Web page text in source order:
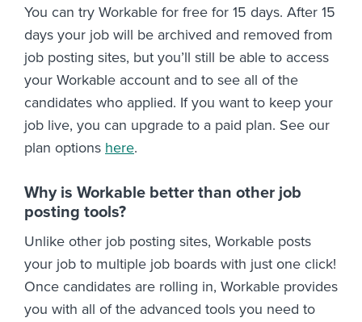
You can try Workable for free for 15 days. After 15
days your job will be archived and removed from
job posting sites, but you’ll still be able to access
your Workable account and to see all of the
candidates who applied. If you want to keep your
job live, you can upgrade to a paid plan. See our
plan options here.
Why is Workable better than other job
posting tools?
Unlike other job posting sites, Workable posts
your job to multiple job boards with just one click!
Once candidates are rolling in, Workable provides
you with all of the advanced tools you need to